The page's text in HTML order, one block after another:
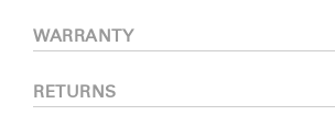
WARRANTY
RETURNS